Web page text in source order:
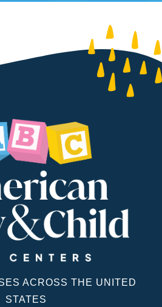
ACROSS THE UNITED
STATES